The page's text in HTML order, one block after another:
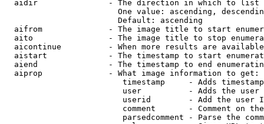
  aidir               - The direction in which to list
One value: ascending,
                        Default: ascending
aifrom              - The image title to start
aito                - The image title to stop
aicontinue          - When more results are
aistart             - The timestamp to start
aiend               - The timestamp to end
  aiprop              - What image information to get:
timestamp     - Adds
user          - Adds the
userid        - Add the user
comment       - Comment on
parsedcomment - Parse the